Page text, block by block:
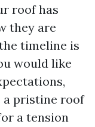
roof has
they are
timeline is
would like
a pristine roof
a tension